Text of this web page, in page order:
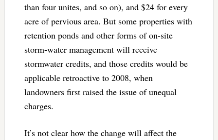
than four unites, and so on), and $24 for every
acre of pervious area. But some properties with
retention ponds and other forms of on-site
storm-water management will receive
stormwater credits, and those credits would be
applicable retroactive to 2008, when
landowners first raised the issue of unequal
charges.
It’s not clear how the change will affect the